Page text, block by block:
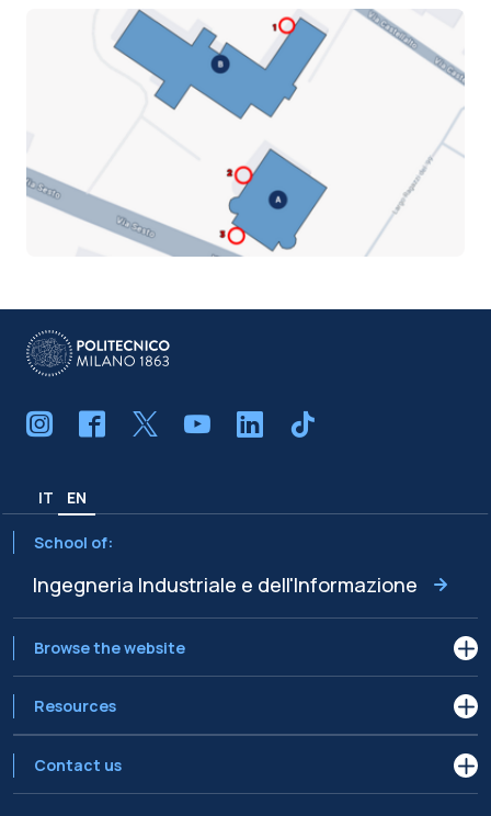
IT EN
School of:
Ingegneria Industriale e dell'Informazione
Browse the website
Resources
Contact us